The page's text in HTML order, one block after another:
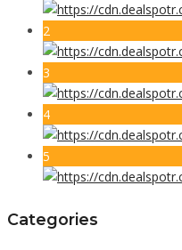
2
3
4
5
Categories